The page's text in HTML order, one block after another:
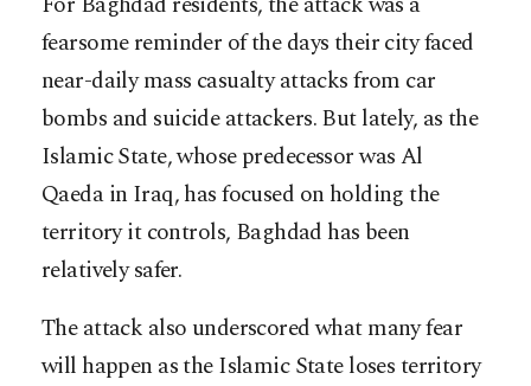
fearsome reminder of the days their city faced
near-daily mass casualty attacks from car
bombs and suicide attackers. But lately, as the
Islamic State, whose predecessor was Al
Qaeda in Iraq, has focused on holding the
territory it controls, Baghdad has been
relatively safer.
The attack also underscored what many fear
will happen as the Islamic State loses territory